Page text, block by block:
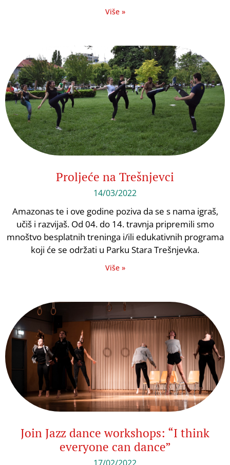
Više »
Proljeće na Trešnjevci
14/03/2022
Amazonas te i ove godine poziva da se s nama igraš,
učiš i razvijaš. Od 04. do 14. travnja pripremili smo
mnoštvo besplatnih treninga i/ili edukativnih programa
koji će se održati u Parku Stara Trešnjevka.
Više »
Join Jazz dance workshops: “I think
everyone can dance”